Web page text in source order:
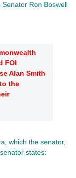
Senator Ron Boswell
FOI
Alan Smith
the
which the senator,
states: